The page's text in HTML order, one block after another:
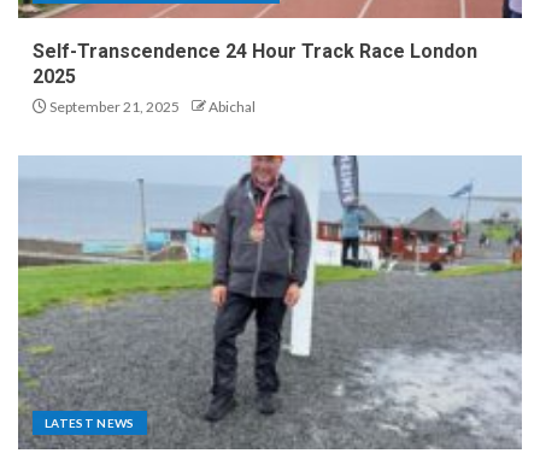
Self-Transcendence 24 Hour Track Race London
2025
September 21, 2025 Abichal
LATEST NEWS